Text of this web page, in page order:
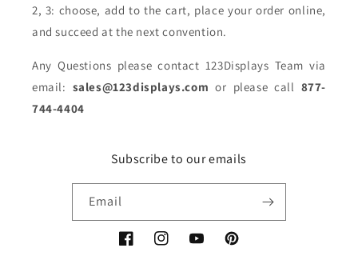
2, 3: choose, add to the cart, place your order online,
and succeed at the next convention.
Any Questions please contact 123Displays Team via
email: sales@123displays.com or please call 877-
744-4404
Subscribe to our emails
Email
FacebookInstagramYouTubePinterest